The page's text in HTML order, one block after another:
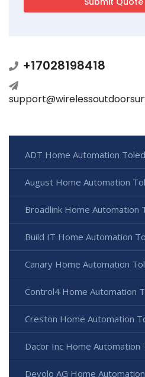
+17028198418
ADT Home Automation
August Home Automation
Broadlink Home Automation
Build IT Home Automation
Canary Home Automation
Control4 Home Automation
Creston Home Automation
Dacor Inc Home Automation
Devolo AG Home